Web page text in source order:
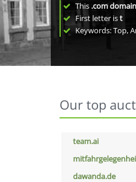
This .com domain
First letter ist
Keywords: Top,
Our top
team.ai
dawanda.de